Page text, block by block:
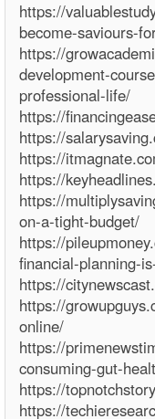
https://
become-saviours-
https://
development-
professional-life/
https://
https://
https://
https://
https://
on-a-tight-budget/
https://
financial-planning-
https://
https://
online/
https://
consuming-gut-
https://
https://